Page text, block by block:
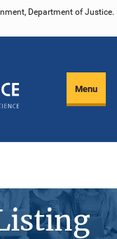
Department of Justice.
Menu